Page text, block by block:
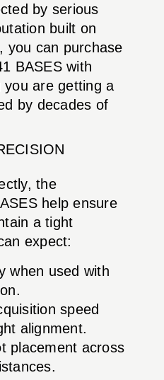
by serious
built on
you can purchase
BASES with
you are getting a
by decades of
the
help ensure
a tight
expect:
when used with
speed
alignment.
placement across